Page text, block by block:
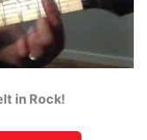
in Rock!